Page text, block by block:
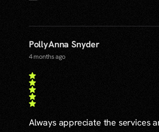
PollyAnna Snyder
4 months ago
Always appreciate the services